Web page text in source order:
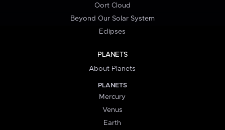
Oort Cloud
Beyond Our Solar System
Eclipses
PLANETS
About Planets
PLANETS
Mercury
Venus
Earth